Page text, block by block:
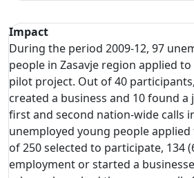
Impact
During the period 2009-12, 97
people in Zasavje region applied
pilot project. Out of 40
created a business and 10 found
first and second nation-wide calls
unemployed young people
of 250 selected to participate, 134
employment or started a